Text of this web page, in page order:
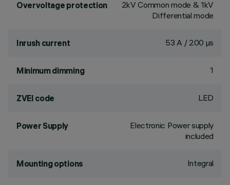
Overvoltage protection
2kV Common mode & 1kV
Differential mode
Inrush current 53 A / 200 µs
Minimum dimming 1
ZVEI code LED
Power Supply
Electronic Power supply
included
Mounting options Integral